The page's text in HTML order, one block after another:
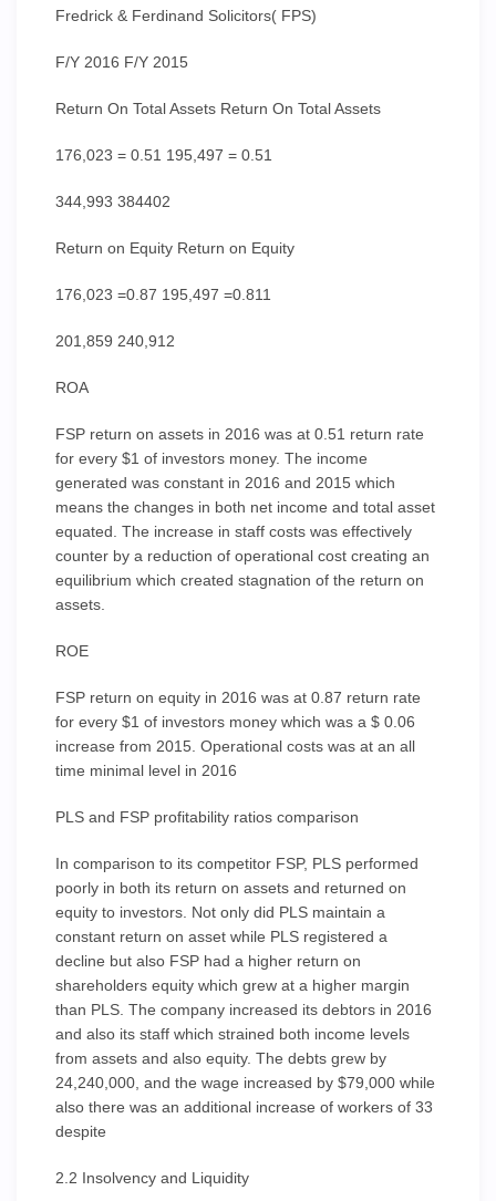
Fredrick & Ferdinand Solicitors( FPS)
F/Y 2016 F/Y 2015
Return On Total Assets Return On Total Assets
176,023 = 0.51 195,497 = 0.51
344,993 384402
Return on Equity Return on Equity
176,023 =0.87 195,497 =0.811
201,859 240,912
ROA
FSP return on assets in 2016 was at 0.51 return rate
for every $1 of investors money. The income
generated was constant in 2016 and 2015 which
means the changes in both net income and total asset
equated. The increase in staff costs was effectively
counter by a reduction of operational cost creating an
equilibrium which created stagnation of the return on
assets.
ROE
FSP return on equity in 2016 was at 0.87 return rate
for every $1 of investors money which was a $ 0.06
increase from 2015. Operational costs was at an all
time minimal level in 2016
PLS and FSP profitability ratios comparison
In comparison to its competitor FSP, PLS performed
poorly in both its return on assets and returned on
equity to investors. Not only did PLS maintain a
constant return on asset while PLS registered a
decline but also FSP had a higher return on
shareholders equity which grew at a higher margin
than PLS. The company increased its debtors in 2016
and also its staff which strained both income levels
from assets and also equity. The debts grew by
24,240,000, and the wage increased by $79,000 while
also there was an additional increase of workers of 33
despite
2.2 Insolvency and Liquidity